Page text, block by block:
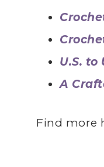
U.S. to
A
Find more